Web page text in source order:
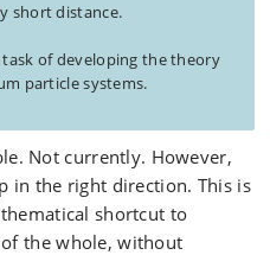
short distance.
task of developing the theory
particle systems.
Not currently. However,
in the right direction. This is
shortcut to
the whole, without